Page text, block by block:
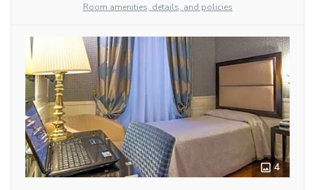
Room amenities, details, and policies
4